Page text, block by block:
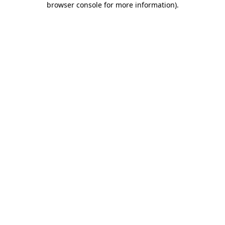
browser console for more information).